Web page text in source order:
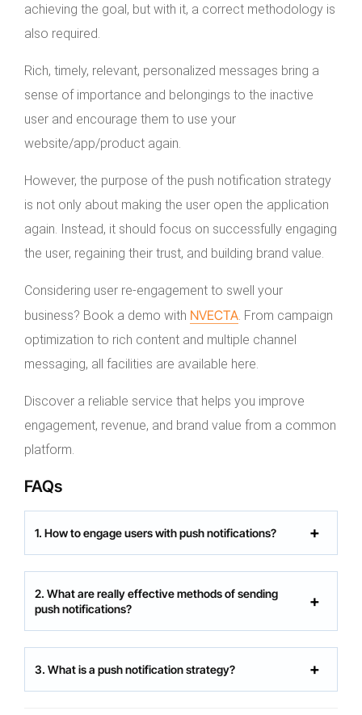
achieving the goal, but with it, a correct methodology is
also required.
Rich, timely, relevant, personalized messages bring a
sense of importance and belongings to the inactive
user and encourage them to use your
website/app/product again.
However, the purpose of the push notification strategy
is not only about making the user open the application
again. Instead, it should focus on successfully engaging
the user, regaining their trust, and building brand value.
Considering user re-engagement to swell your
business? Book a demo with NVECTA . From campaign
optimization to rich content and multiple channel
messaging, all facilities are available here.
Discover a reliable service that helps you improve
engagement, revenue, and brand value from a common
platform.
FAQs
1. How to engage users with push notifications?
2. What are really effective methods of sending
push notifications?
3. What is a push notification strategy?